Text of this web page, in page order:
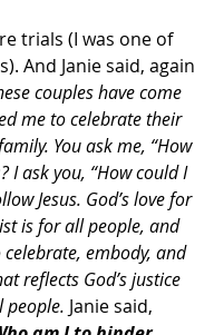
trials (I was one of
And Janie said, again
couples have come
me to celebrate their
You ask me, “How
? I ask you, “How could I
Jesus. God’s love for
is for all people, and
celebrate, embody, and
reflects God’s justice
people. Janie said,